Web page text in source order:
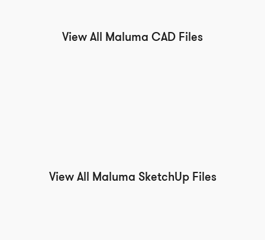
View All Maluma CAD Files
View All Maluma SketchUp Files